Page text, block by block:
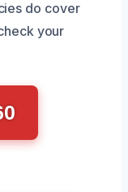
do cover
your